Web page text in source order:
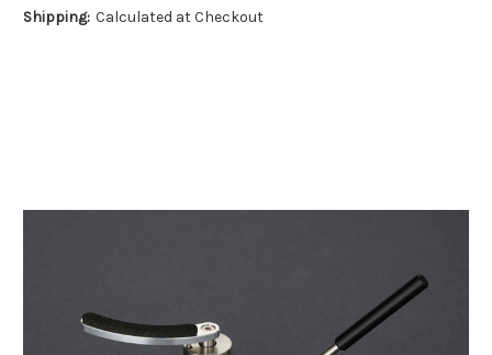
Shipping: Calculated at Checkout